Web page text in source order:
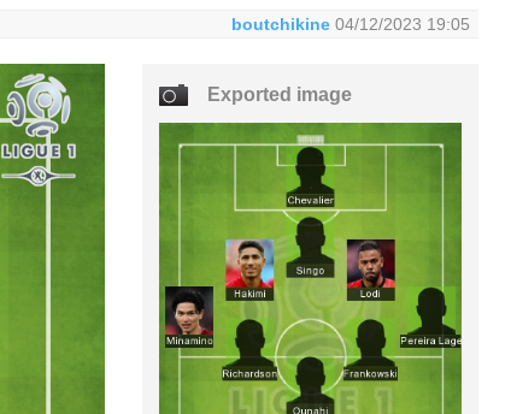
boutchikine 04/12/2023 19:05
Exported image